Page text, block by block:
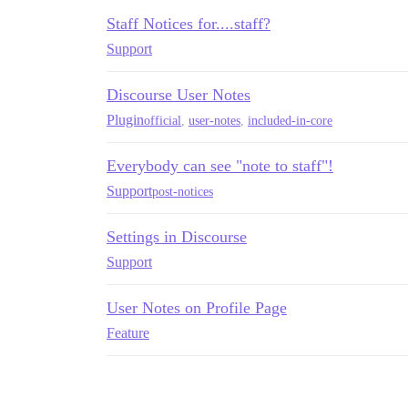
Staff Notices for....staff?
Support
Discourse User Notes
Pluginofficial user-notes included-in-core
Everybody can see "note to staff"!
Supportpost-notices
Settings in Discourse
Support
User Notes on Profile Page
Feature